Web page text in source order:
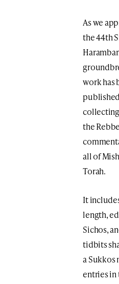
As we
the 44th
work has
the
all of
Torah.
It
length,
Sichos,
tidbits
a Sukkos
entries in